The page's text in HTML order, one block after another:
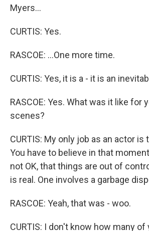
Myers...
CURTIS: Yes.
RASCOE: ...One more time.
CURTIS: Yes, it is a - it is an
RASCOE: Yes. What was it like for
scenes?
CURTIS: My only job as an actor is
You have to believe in that
not OK, that things are out of
is real. One involves a garbage
RASCOE: Yeah, that was - woo.
CURTIS: I don't know how many of